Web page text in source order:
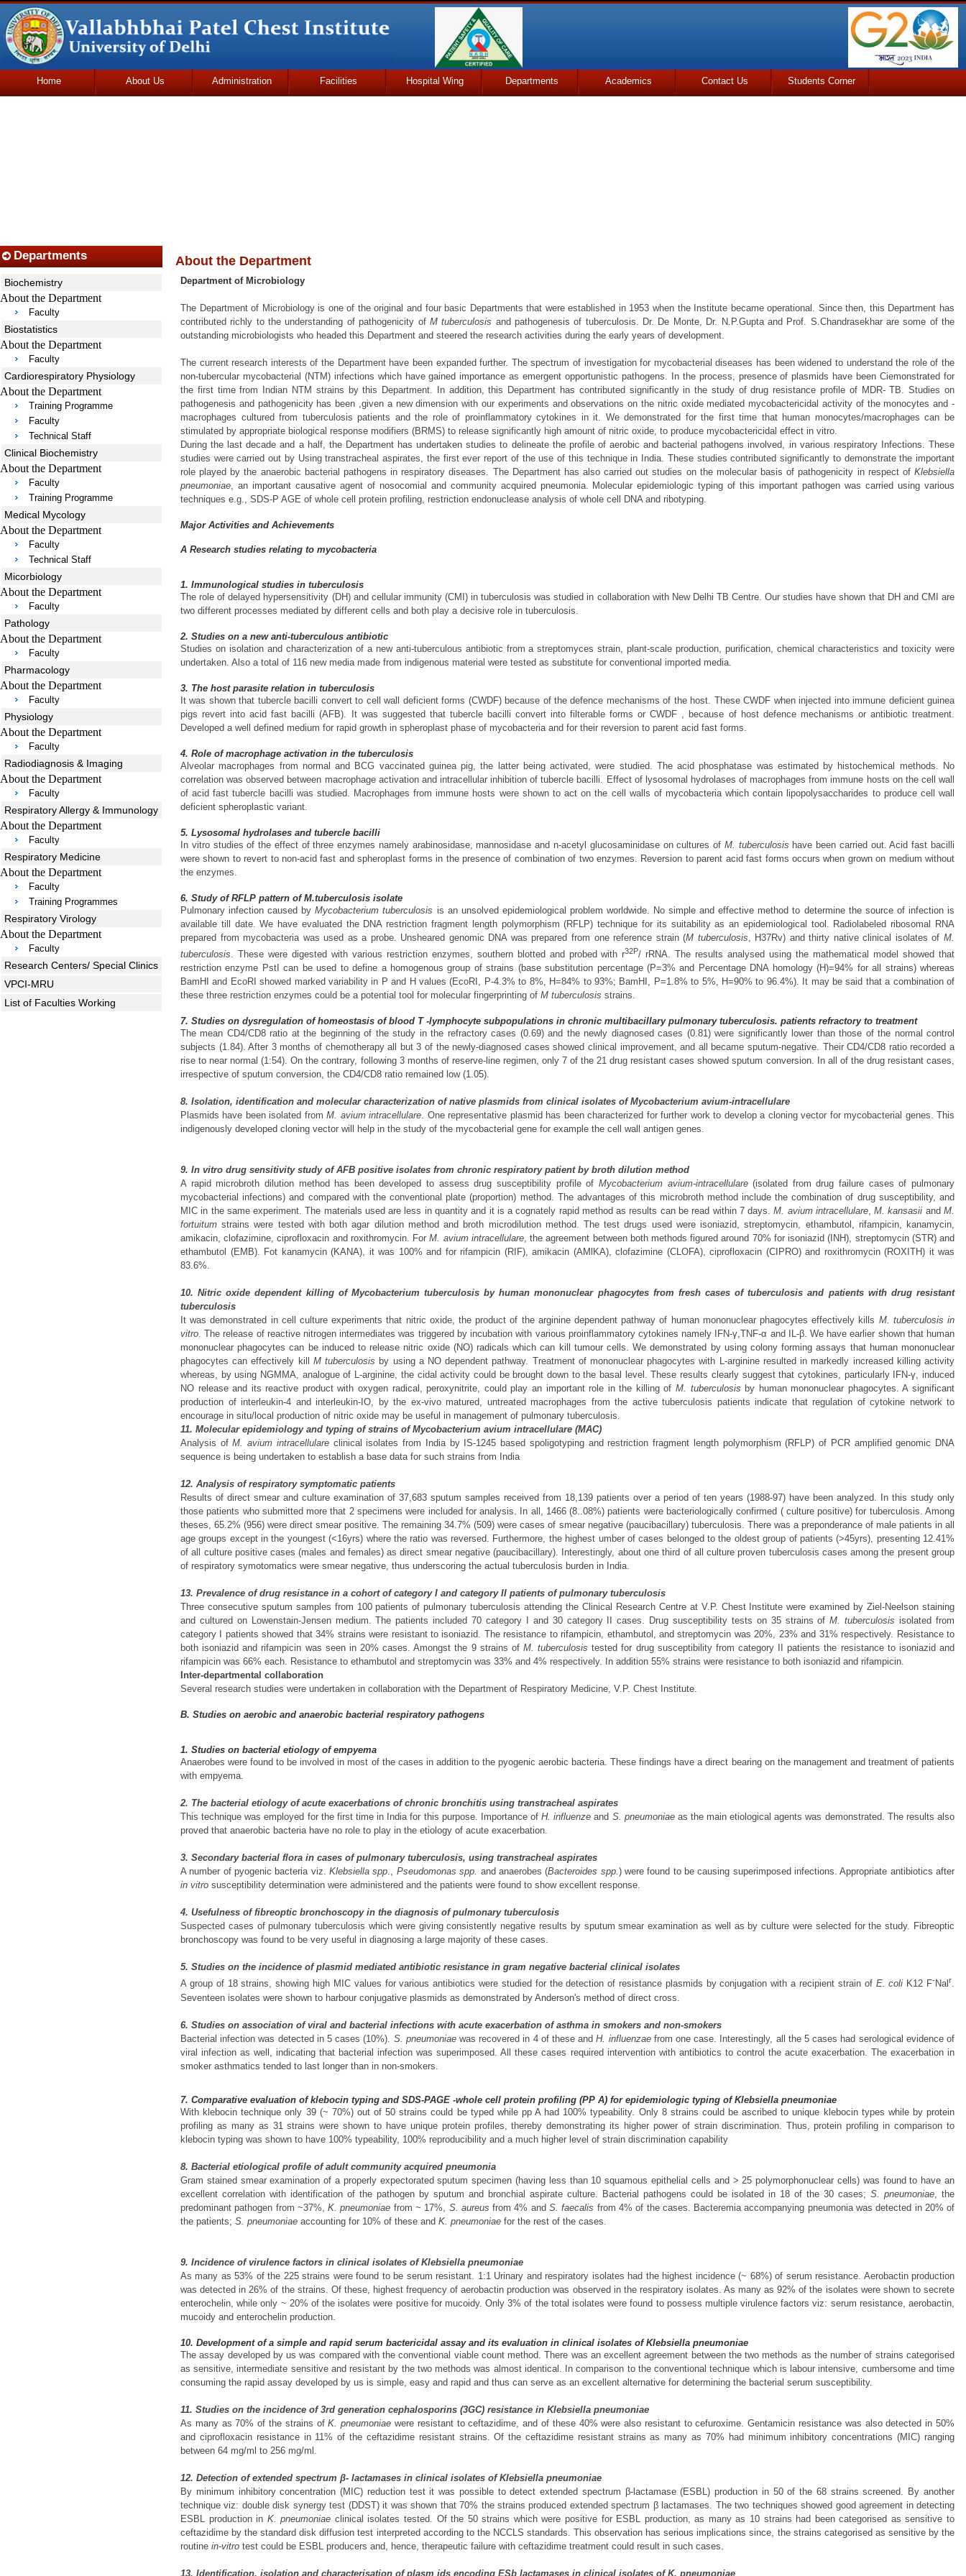
Home About Us Administration Facilities Hospital Wing Departments Academics Contact Us Students Corner
About the Department
Department of Microbiology
The Department of Microbiology is one of the original and four basic Departments that were established in 1953 when the Institute became operational. Since then, this Department has
contributed richly to the understanding of pathogenicity of M tuberculosis and pathogenesis of tuberculosis. Dr. De Monte, Dr. N.P.Gupta and Prof. S.Chandrasekhar are some of the
outstanding microbiologists who headed this Department and steered the research activities during the early years of development.
The current research interests of the Department have been expanded further. The spectrum of investigation for mycobacterial diseases has been widened to understand the role of the
non-tubercular mycobacterial (NTM) infections which have gained importance as emergent opportunistic pathogens. In the process, presence of plasmids have been Ciemonstrated for
the first time from Indian NTM strains by this Department. In addition, this Department has contributed significantly in the study of drug resistance profile of MDR- TB. Studies on
pathogenesis and pathogenicity has been ,given a new dimension with our experiments and observations on the nitric oxide mediated mycobactericidal activity of the monocytes and -
macrophages cultured from tuberculosis patients and the role of proinflammatory cytokines in it. We demonstrated for the first time that human monocytes/macrophages can be
stimulated by appropriate biological response modifiers (BRMS) to release significantly high amount of nitric oxide, to produce mycobactericidal effect in vitro.
During the last decade and a half, the Department has undertaken studies to delineate the profile of aerobic and bacterial pathogens involved, in various respiratory Infections. These
studies were carried out by Using transtracheal aspirates, the first ever report of the use of this technique in India. These studies contributed significantly to demonstrate the important
role played by the anaerobic bacterial pathogens in respiratory diseases. The Department has also carried out studies on the molecular basis of pathogenicity in respect of Klebsiella
pneumoniae, an important causative agent of nosocomial and community acquired pneumonia. Molecular epidemiologic typing of this important pathogen was carried using various
techniques e.g., SDS-P AGE of whole cell protein profiling, restriction endonuclease analysis of whole cell DNA and ribotyping.
Major Activities and Achievements
A Research studies relating to mycobacteria
1. Immunological studies in tuberculosis
The role of delayed hypersensitivity (DH) and cellular immunity (CMI) in tuberculosis was studied in collaboration with New Delhi TB Centre. Our studies have shown that DH and CMI are
two different processes mediated by different cells and both play a decisive role in tuberculosis.
2. Studies on a new anti-tuberculous antibiotic
Studies on isolation and characterization of a new anti-tuberculous antibiotic from a streptomyces strain, plant-scale production, purification, chemical characteristics and toxicity were
undertaken. Also a total of 116 new media made from indigenous material were tested as substitute for conventional imported media.
3. The host parasite relation in tuberculosis
It was shown that tubercle bacilli convert to cell wall deficient forms (CWDF) because of the defence mechanisms of the host. These CWDF when injected into immune deficient guinea
pigs revert into acid fast bacilli (AFB). It was suggested that tubercle bacilli convert into filterable forms or CWDF , because of host defence mechanisms or antibiotic treatment.
Developed a well defined medium for rapid growth in spheroplast phase of mycobacteria and for their reversion to parent acid fast forms.
4. Role of macrophage activation in the tuberculosis
Alveolar macrophages from normal and BCG vaccinated guinea pig, the latter being activated, were studied. The acid phosphatase was estimated by histochemical methods. No
correlation was observed between macrophage activation and intracellular inhibition of tubercle bacilli. Effect of lysosomal hydrolases of macrophages from immune hosts on the cell wall
of acid fast tubercle bacilli was studied. Macrophages from immune hosts were shown to act on the cell walls of mycobacteria which contain lipopolysaccharides to produce cell wall
deficient spheroplastic variant.
5. Lysosomal hydrolases and tubercle bacilli
In vitro studies of the effect of three enzymes namely arabinosidase, mannosidase and n-acetyl glucosaminidase on cultures of M. tuberculosis have been carried out. Acid fast bacilli
were shown to revert to non-acid fast and spheroplast forms in the presence of combination of two enzymes. Reversion to parent acid fast forms occurs when grown on medium without
the enzymes.
6. Study of RFLP pattern of M.tuberculosis isolate
Pulmonary infection caused byMycobacterium tuberculosis is an unsolved epidemiological problem worldwide. No simple and effective method to determine the source of infection is
available till date. We have evaluated the DNA restriction fragment length polymorphism (RFLP) technique for its suitability as an epidemiological tool. Radiolabeled ribosomal RNA
prepared from mycobacteria was used as a probe. Unsheared genomic DNA was prepared from one reference strain (M tuberculosis, H37Rv) and thirty native clinical isolates ofM.
tuberculosis. These were digested with various restriction enzymes, southern blotted and probed with r32P/ rRNA. The results analysed using the mathematical model showed that
restriction enzyme PstI can be used to define a homogenous group of strains (base substitution percentage (P=3% and Percentage DNA homology (H)=94% for all strains) whereas
BamHI and EcoRI showed marked variability in P and H values (EcoRI, P-4.3% to 8%, H=84% to 93%; BamHI, P=1.8% to 5%, H=90% to 96.4%). It may be said that a combination of
these three restriction enzymes could be a potential tool for molecular fingerprinting of M tuberculosis strains.
7. Studies on dysregulation of homeostasis of blood T -lymphocyte subpopulations in chronic multibacillary pulmonary tuberculosis. patients refractory to treatment
The mean CD4/CD8 ratio at the beginning of the study in the refractory cases (0.69) and the newly diagnosed cases (0.81) were significantly lower than those of the normal control
subjects (1.84). After 3 months of chemotherapy all but 3 of the newly-diagnosed cases showed clinical improvement, and all became sputum-negative. Their CD4/CD8 ratio recorded a
rise to near normal (1:54). On the contrary, following 3 months of reserve-line regimen, only 7 of the 21 drug resistant cases showed sputum conversion. In all of the drug resistant cases,
irrespective of sputum conversion, the CD4/CD8 ratio remained low (1.05).
8. Isolation, identification and molecular characterization of native plasmids from clinical isolates of Mycobacterium avium-intracellulare
Plasmids have been isolated fromM. avium intracellulare. One representative plasmid has been characterized for further work to develop a cloning vector for mycobacterial genes. This
indigenously developed cloning vector will help in the study of the mycobacterial gene for example the cell wall antigen genes.
9. In vitro drug sensitivity study of AFB positive isolates from chronic respiratory patient by broth dilution method
A rapid microbroth dilution method has been developed to assess drug susceptibility profile of Mycobacterium avium-intracellulare(isolated from drug failure cases of pulmonary
mycobacterial infections) and compared with the conventional plate (proportion) method. The advantages of this microbroth method include the combination of drug susceptibility, and
MIC in the same experiment. The materials used are less in quantity and it is a cognately rapid method as results can be read within 7 days.M. avium intracellulare,M. kansasii andM.
fortuitumstrains were tested with both agar dilution method and broth microdilution method. The test drugs used were isoniazid, streptomycin, ethambutol, rifampicin, kanamycin,
amikacin, clofazimine, ciprofloxacin and roxithromycin. ForM. avium intracellulare, the agreement between both methods figured around 70% for isoniazid (INH), streptomycin (STR) and
ethambutol (EMB). Fot kanamycin (KANA), it was 100% and for rifampicin (RIF), amikacin (AMlKA), clofazimine (CLOFA), ciprofloxacin (CIPRO) and roxithromycin (ROXITH) it was
83.6%.
10. Nitric oxide dependent killing of Mycobacterium tuberculosis by human mononuclear phagocytes from fresh cases of tuberculosis and patients with drug resistant
tuberculosis
It was demonstrated in cell culture experiments that nitric oxide, the product of the arginine dependent pathway of human mononuclear phagocytes effectively kills M. tuberculosis in
vitro. The release of reactive nitrogen intermediates was triggered by incubation with various proinflammatory cytokines namely IFN-γ,TNF-α and IL-β. We have earlier shown that human
mononuclear phagocytes can be induced to release nitric oxide (NO) radicals which can kill tumour cells. We demonstrated by using colony forming assays that human mononuclear
phagocytes can effectively kill M tuberculosis by using a NO dependent pathway. Treatment of mononuclear phagocytes with L-arginine resulted in markedly increased killing activity
whereas, by using NGMMA, analogue of L-arginine, the cidal activity could be brought down to the basal level. These results clearly suggest that cytokines, particularly IFN-γ, induced
NO release and its reactive product with oxygen radical, peroxynitrite, could play an important role in the killing of M. tuberculosis by human mononuclear phagocytes. A significant
production of interleukin-4 and interleukin-IO, by the ex-vivo matured, untreated macrophages from the active tuberculosis patients indicate that regulation of cytokine network to
encourage in situ/local production of nitric oxide may be useful in management of pulmonary tuberculosis.
11. Molecular epidemiology and typing of strains of Mycobacterium avium intracellulare (MAC)
Analysis ofM. avium intracellulareclinical isolates from India by IS-1245 based spoligotyping and restriction fragment length polymorphism (RFLP) of PCR amplified genomic DNA
sequence is being undertaken to establish a base data for such strains from India
12. Analysis of respiratory symptomatic patients
Results of direct smear and culture examination of 37,683 sputum samples received from 18,139 patients over a period of ten years (1988-97) have been analyzed. In this study only
those patients who submitted more that 2 specimens were included for analysis. In all, 1466 (8..08%) patients were bacteriologically confirmed ( culture positive) for tuberculosis. Among
theses, 65.2% (956) were direct smear positive. The remaining 34.7% (509) were cases of smear negative (paucibacillary) tuberculosis. There was a preponderance of male patients in all
age groups except in the youngest (<16yrs) where the ratio was reversed. Furthermore, the highest umber of cases belonged to the oldest group of patients (>45yrs), presenting 12.41%
of all culture positive cases (males and females) as direct smear negative (paucibacillary). Interestingly, about one third of all culture proven tuberculosis cases among the present group
of respiratory symotomatics were smear negative, thus underscoring the actual tuberculosis burden in India.
13. Prevalence of drug resistance in a cohort of category I and category II patients of pulmonary tuberculosis
Three consecutive sputum samples from 100 patients of pulmonary tuberculosis attending the Clinical Research Centre at V.P. Chest Institute were examined by Ziel-Neelson staining
and cultured on Lowenstain-Jensen medium. The patients included 70 category I and 30 category II cases. Drug susceptibility tests on 35 strains ofM. tuberculosis isolated from
category I patients showed that 34% strains were resistant to isoniazid. The resistance to rifampicin, ethambutol, and streptomycin was 20%, 23% and 31% respectively. Resistance to
both isoniazid and rifampicin was seen in 20% cases. Amongst the 9 strains of M. tuberculosis tested for drug susceptibility from category II patients the resistance to isoniazid and
rifampicin was 66% each. Resistance to ethambutol and streptomycin was 33% and 4% respectively. In addition 55% strains were resistance to both isoniazid and rifampicin.
Inter-departmental collaboration
Several research studies were undertaken in collaboration with the Department of Respiratory Medicine, V.P. Chest Institute.
B. Studies on aerobic and anaerobic bacterial respiratory pathogens
1. Studies on bacterial etiology of empyema
Anaerobes were found to be involved in most of the cases in addition to the pyogenic aerobic bacteria. These findings have a direct bearing on the management and treatment of patients
with empyema.
2. The bacterial etiology of acute exacerbations of chronic bronchitis using transtracheal aspirates
This technique was employed for the first time in India for this purpose. Importance ofH. influenze and S. pneumoniaeas the main etiological agents was demonstrated. The results also
proved that anaerobic bacteria have no role to play in the etiology of acute exacerbation.
3. Secondary bacterial flora in cases of pulmonary tuberculosis, using transtracheal aspirates
A number of pyogenic bacteria viz.Klebsiella spp., Pseudomonas spp. and anaerobes (Bacteroides spp.) were found to be causing superimposed infections. Appropriate antibiotics after
in vitro susceptibility determination were administered and the patients were found to show excellent response.
4. Usefulness of fibreoptic bronchoscopy in the diagnosis of pulmonary tuberculosis
Suspected cases of pulmonary tuberculosis which were giving consistently negative results by sputum smear examination as well as by culture were selected for the study. Fibreoptic
bronchoscopy was found to be very useful in diagnosing a large majority of these cases.
5. Studies on the incidence of plasmid mediated antibiotic resistance in gram negative bacterial clinical isolates
A group of 18 strains, showing high MIC values for various antibiotics were studied for the detection of resistance plasmids by conjugation with a recipient strain of E. coli K12 F-Nalr.
Seventeen isolates were shown to harbour conjugative plasmids as demonstrated by Anderson's method of direct cross.
6. Studies on association of viral and bacterial infections with acute exacerbation of asthma in smokers and non-smokers
Bacterial infection was detected in 5 cases (10%). S. pneumoniaewas recovered in 4 of these andH. influenzaefrom one case. Interestingly, all the 5 cases had serological evidence of
viral infection as well, indicating that bacterial infection was superimposed. All these cases required intervention with antibiotics to control the acute exacerbation. The exacerbation in
smoker asthmatics tended to last longer than in non-smokers.
7. Comparative evaluation of klebocin typing and SDS-PAGE -whole cell protein profiling (PP A) for epidemiologic typing of Klebsiella pneumoniae
With klebocin technique only 39 (~ 70%) out of 50 strains could be typed while pp A had 100% typeability. Only 8 strains could be ascribed to unique klebocin types while by protein
profiling as many as 31 strains were shown to have unique protein profiles, thereby demonstrating its higher power of strain discrimination. Thus, protein profiling in comparison to
klebocin typing was shown to have 100% typeability, 100% reproducibility and a much higher level of strain discrimination capability
8. Bacterial etiological profile of adult community acquired pneumonia
Gram stained smear examination of a properly expectorated sputum specimen (having less than 10 squamous epithelial cells and > 25 polymorphonuclear cells) was found to have an
excellent correlation with identification of the pathogen by sputum and bronchial aspirate culture. Bacterial pathogens could be isolated in 18 of the 30 cases; S. pneumoniae , the
predominant pathogen from ~37%,K. pneumoniae from ~ 17%, S. aureus from 4% andS. faecalis from 4% of the cases. Bacteremia accompanying pneumonia was detected in 20% of
the patients; S. pneumoniae accounting for 10% of these and K. pneumoniae for the rest of the cases.
9. Incidence of virulence factors in clinical isolates of Klebsiella pneumoniae
As many as 53% of the 225 strains were found to be serum resistant. 1:1 Urinary and respiratory isolates had the highest incidence (~ 68%) of serum resistance. Aerobactin production
was detected in 26% of the strains. Of these, highest frequency of aerobactin production was observed in the respiratory isolates. As many as 92% of the isolates were shown to secrete
enterochelin, while only ~ 20% of the isolates were positive for mucoidy. Only 3% of the total isolates were found to possess multiple virulence factors viz: serum resistance, aerobactin,
mucoidy and enterochelin production.
10. Development of a simple and rapid serum bactericidal assay and its evaluation in clinical isolates of Klebsiella pneumoniae
The assay developed by us was compared with the conventional viable count method. There was an excellent agreement between the two methods as the number of strains categorised
as sensitive, intermediate sensitive and resistant by the two methods was almost identical. In comparison to the conventional technique which is labour intensive, cumbersome and time
consuming the rapid assay developed by us is simple, easy and rapid and thus can serve as an excellent alternative for determining the bacterial serum susceptibility.
11. Studies on the incidence of 3rd generation cephalosporins (3GC) resistance in Klebsiella pneumoniae
As many as 70% of the strains ofK. pneumoniae were resistant to ceftazidime, and of these 40% were also resistant to cefuroxime. Gentamicin resistance was also detected in 50%
and ciprofloxacin resistance in 11% of the ceftazidime resistant strains. Of the ceftazidime resistant strains as many as 70% had minimum inhibitory concentrations (MIC) ranging
between 64 mg/ml to 256 mg/ml.
12. Detection of extended spectrum β- lactamases in clinical isolates of Klebsiella pneumoniae
By minimum inhibitory concentration (MIC) reduction test it was possible to detect extended spectrum β-lactamase (ESBL) production in 50 of the 68 strains screened. By another
technique viz: double disk synergy test (DDST) it was shown that 70% the strains produced extended spectrum β lactamases. The two techniques showed good agreement in detecting
ESBL production in K. pneumoniae clinical isolates tested. Of the 50 strains which were positive for ESBL production, as many as 10 strains had been categorised as sensitive to
ceftazidime by the standard disk diffusion test interpreted according to the NCCLS standards. This observation has serious implications since, the strains categorised as sensitive by the
routine in-vitro test could be ESBL producers and, hence, therapeutic failure with ceftazidime treatment could result in such cases.
13. Identification, isolation and characterisation of plasm ids encoding ESb lactamases in clinical isolates of K. pneumoniae
Departments
Biochemistry
About the Department
Faculty
Biostatistics
About the Department
Faculty
Cardiorespiratory Physiology
About the Department
Training Programme
Faculty
Technical Staff
Clinical Biochemistry
About the Department
Faculty
Training Programme
Medical Mycology
About the Department
Faculty
Technical Staff
Micorbiology
About the Department
Faculty
Pathology
About the Department
Faculty
Pharmacology
About the Department
Faculty
Physiology
About the Department
Faculty
Radiodiagnosis & Imaging
About the Department
Faculty
Respiratory Allergy & Immunology
About the Department
Faculty
Respiratory Medicine
About the Department
Faculty
Training Programmes
Respiratory Virology
About the Department
Faculty
Research Centers/ Special Clinics
VPCI-MRU
List of Faculties Working